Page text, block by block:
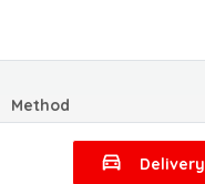
Method
Delivery